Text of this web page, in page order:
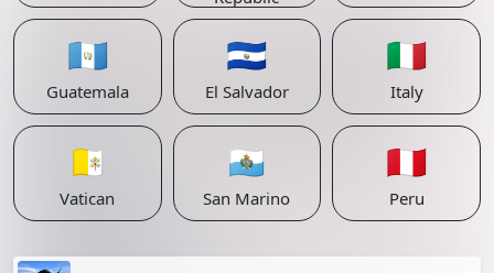
🇬🇹
Guatemala
🇸🇻
El Salvador
🇮🇹
Italy
🇻🇦
Vatican
🇸🇲
San Marino
🇵🇪
Peru